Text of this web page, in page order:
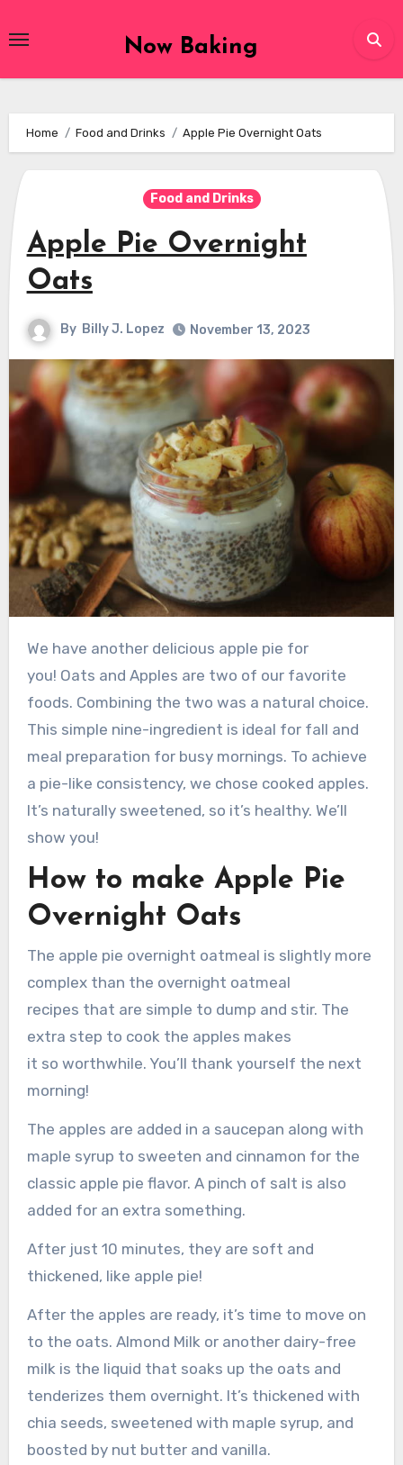
to
Now Baking
Home Food and Drinks Apple Pie Overnight Oats
Food and Drinks
Apple Pie Overnight
Oats
By Billy J. Lopez November 13, 2023
We have another delicious apple pie for
you! Oats and Apples are two of our favorite
foods. Combining the two was a natural choice.
This simple nine-ingredient is ideal for fall and
meal preparation for busy mornings. To achieve
a pie-like consistency, we chose cooked apples.
It’s naturally sweetened, so it’s healthy. We’ll
show you!
How to make Apple Pie
Overnight Oats
The apple pie overnight oatmeal is slightly more
complex than the overnight oatmeal
recipes that are simple to dump and stir. The
extra step to cook the apples makes
it so worthwhile. You’ll thank yourself the next
morning!
The apples are added in a saucepan along with
maple syrup to sweeten and cinnamon for the
classic apple pie flavor. A pinch of salt is also
added for an extra something.
After just 10 minutes, they are soft and
thickened, like apple pie!
After the apples are ready, it’s time to move on
to the oats. Almond Milk or another dairy-free
milk is the liquid that soaks up the oats and
tenderizes them overnight. It’s thickened with
chia seeds, sweetened with maple syrup, and
boosted by nut butter and vanilla.